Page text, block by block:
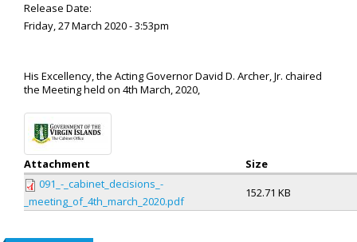
Release Date:
Friday, 27 March 2020 - 3:53pm
His Excellency, the Acting Governor David D. Archer, Jr. chaired
the Meeting held on 4th March, 2020,
Attachment
Size
091_-_cabinet_decisions_-
_meeting_of_4th_march_2020.pdf
152.71 KB